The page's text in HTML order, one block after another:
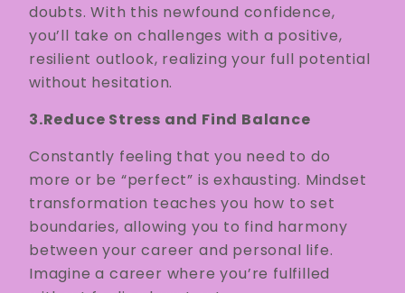
doubts. With this newfound confidence,
you’ll take on challenges with a positive,
resilient outlook, realizing your full potential
without hesitation.
3.Reduce Stress and Find Balance
Constantly feeling that you need to do
more or be “perfect” is exhausting. Mindset
transformation teaches you how to set
boundaries, allowing you to find harmony
between your career and personal life.
Imagine a career where you’re fulfilled